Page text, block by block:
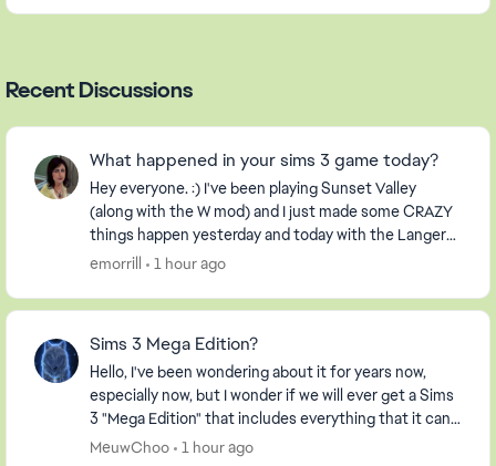
Recent Discussions
What happened in your sims 3 game today?
Hey everyone. :) I've been playing Sunset Valley
(along with the W mod) and I just made some CRAZY
things happen yesterday and today with the Langerak
Family. Hee hee ;) Well, I thought I would pic...
emorrill 1 hour ago
Sims 3 Mega Edition?
Hello, I've been wondering about it for years now,
especially now, but I wonder if we will ever get a Sims
3 "Mega Edition" that includes everything that it can. I
imagine it including everything fro...
MeuwChoo 1 hour ago